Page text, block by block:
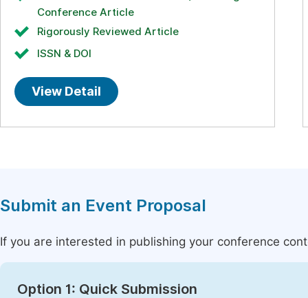
Conference Article
Rigorously Reviewed Article
ISSN & DOI
View Detail
Submit an Event Proposal
If you are interested in publishing your conference
Option 1: Quick Submission